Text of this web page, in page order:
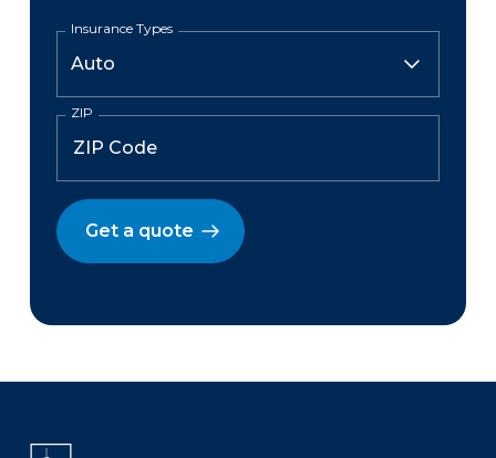
Insurance Types
ZIP
Get a quote